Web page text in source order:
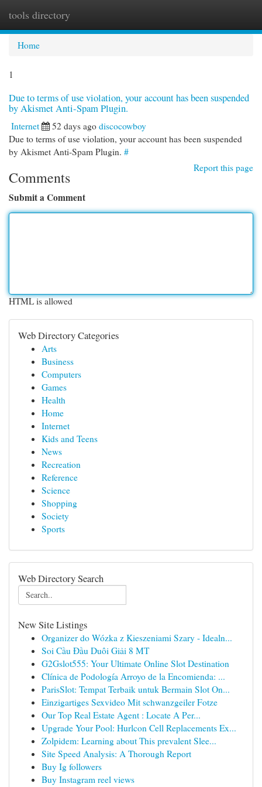
tools directory
Home
1
Due to terms of use violation, your account has been suspended
by Akismet Anti-Spam Plugin.
Internet 52 days ago discocowboy
Due to terms of use violation, your account has been suspended
by Akismet Anti-Spam Plugin. #
Report this page
Comments
Submit a Comment
HTML is allowed
Web Directory Categories
Arts
Business
Computers
Games
Health
Home
Internet
Kids and Teens
News
Recreation
Reference
Science
Shopping
Society
Sports
Web Directory Search
New Site Listings
Organizer do Wózka z Kieszeniami Szary - Idealn...
Soi Cầu Đầu Duôi Giải 8 MT
G2Gslot555: Your Ultimate Online Slot Destination
Clínica de Podología Arroyo de la Encomienda: ...
ParisSlot: Tempat Terbaik untuk Bermain Slot On...
Einzigartiges Sexvideo Mit schwanzgeiler Fotze
Our Top Real Estate Agent : Locate A Per...
Upgrade Your Pool: Hurlcon Cell Replacements Ex...
Zolpidem: Learning about This prevalent Slee...
Site Speed Analysis: A Thorough Report
Buy Ig followers
Buy Instagram reel views